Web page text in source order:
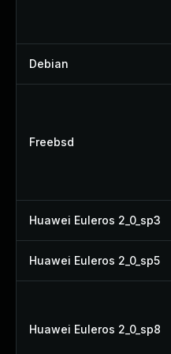
Debian
Freebsd
Huawei Euleros 2_0_sp3
Huawei Euleros 2_0_sp5
Huawei Euleros 2_0_sp8